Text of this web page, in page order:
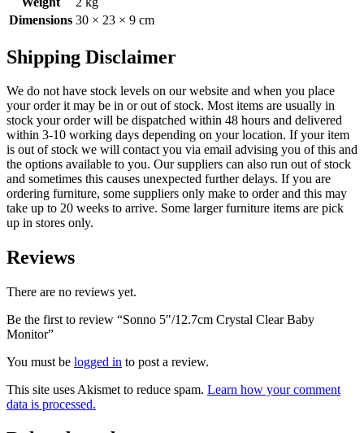
Dimensions 30 × 23 × 9 cm
Shipping Disclaimer
We do not have stock levels on our website and when you place
your order it may be in or out of stock. Most items are usually in
stock your order will be dispatched within 48 hours and delivered
within 3-10 working days depending on your location. If your item
is out of stock we will contact you via email advising you of this and
the options available to you. Our suppliers can also run out of stock
and sometimes this causes unexpected further delays. If you are
ordering furniture, some suppliers only make to order and this may
take up to 20 weeks to arrive. Some larger furniture items are pick
up in stores only.
Reviews
There are no reviews yet.
Be the first to review “Sonno 5″/12.7cm Crystal Clear Baby
Monitor”
You must be logged in to post a review.
This site uses Akismet to reduce spam. Learn how your comment
data is processed.